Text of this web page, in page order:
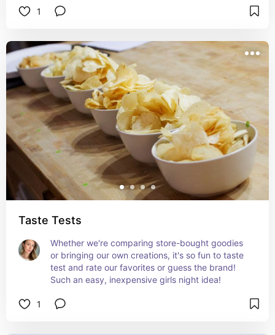
1
Taste Tests
Whether we're comparing store-bought goodies
or bringing our own creations, it's so fun to taste
test and rate our favorites or guess the brand!
Such an easy, inexpensive girls night idea!
1